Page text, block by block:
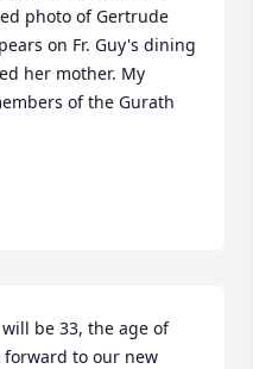
photo of Gertrude
on Fr. Guy's dining
her mother. My
of the Gurath
be 33, the age of
forward to our new